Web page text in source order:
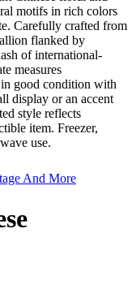
motifs in rich colors
Carefully crafted from
flanked by
of international-
measures
good condition with
display or an accent
style reflects
item. Freezer,
use.
And More